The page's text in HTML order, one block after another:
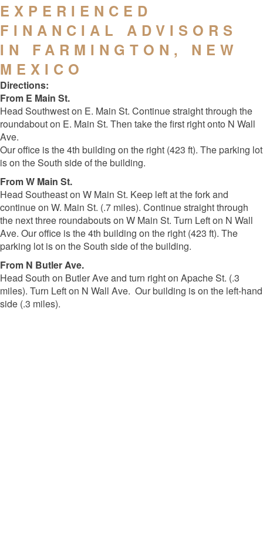
EXPERIENCED
FINANCIAL ADVISORS
IN FARMINGTON, NEW
MEXICO
Directions:
From E Main St.
Head Southwest on E. Main St. Continue straight through the
roundabout on E. Main St. Then take the first right onto N Wall
Ave.
Our office is the 4th building on the right (423 ft). The parking lot
is on the South side of the building.
From W Main St.
Head Southeast on W Main St. Keep left at the fork and
continue on W. Main St. (.7 miles). Continue straight through
the next three roundabouts on W Main St. Turn Left on N Wall
Ave. Our office is the 4th building on the right (423 ft). The
parking lot is on the South side of the building.
From N Butler Ave.
Head South on Butler Ave and turn right on Apache St. (.3
miles). Turn Left on N Wall Ave. Our building is on the left-hand
side (.3 miles).